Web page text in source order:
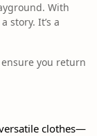
With
story. It’s a
you return
clothes—